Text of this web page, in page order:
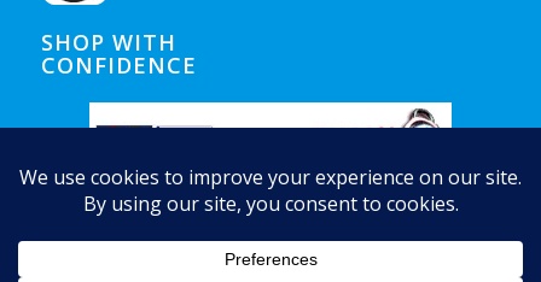
SHOP WITH
CONFIDENCE